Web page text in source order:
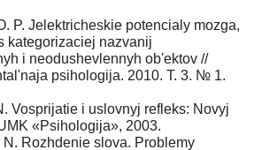
P. Jelektricheskie potencialy mozga,
kategorizaciej nazvanij
i neodushevlennyh ob'ektov //
psihologija. 2010. T. 3. № 1.
Vosprijatie i uslovnyj refleks: Novyj
«Psihologija», 2003.
N. Rozhdenie slova. Problemy